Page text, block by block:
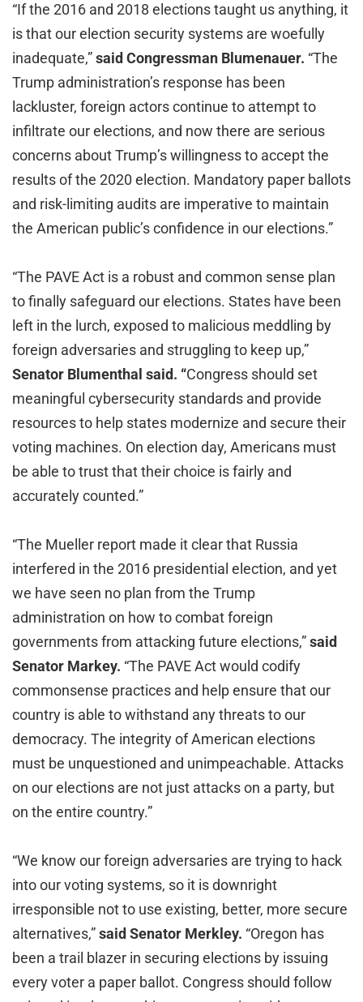
“If the 2016 and 2018 elections taught us anything, it
is that our election security systems are woefully
inadequate,”said Congressman Blumenauer. “The
Trump administration’s response has been
lackluster, foreign actors continue to attempt to
infiltrate our elections, and now there are serious
concerns about Trump’s willingness to accept the
results of the 2020 election. Mandatory paper ballots
and risk-limiting audits are imperative to maintain
the American public’s confidence in our elections.”
“The PAVE Act is a robust and common sense plan
to finally safeguard our elections. States have been
left in the lurch, exposed to malicious meddling by
foreign adversaries and struggling to keep up,”
Senator Blumenthal said. “Congress should set
meaningful cybersecurity standards and provide
resources to help states modernize and secure their
voting machines. On election day, Americans must
be able to trust that their choice is fairly and
accurately counted.”
“The Mueller report made it clear that Russia
interfered in the 2016 presidential election, and yet
we have seen no plan from the Trump
administration on how to combat foreign
governments from attacking future elections,”said
Senator Markey. “The PAVE Act would codify
commonsense practices and help ensure that our
country is able to withstand any threats to our
democracy. The integrity of American elections
must be unquestioned and unimpeachable. Attacks
on our elections are not just attacks on a party, but
on the entire country.”
“We know our foreign adversaries are trying to hack
into our voting systems, so it is downright
irresponsible not to use existing, better, more secure
alternatives,”said Senator Merkley. “Oregon has
been a trail blazer in securing elections by issuing
every voter a paper ballot. Congress should follow